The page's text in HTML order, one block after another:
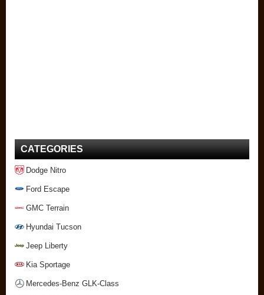
CATEGORIES
Dodge Nitro
Ford Escape
GMC Terrain
Hyundai Tucson
Jeep Liberty
Kia Sportage
Mercedes-Benz GLK-Class